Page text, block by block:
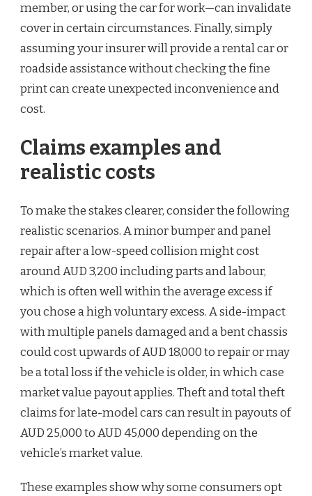
member, or using the car for work—can invalidate
cover in certain circumstances. Finally, simply
assuming your insurer will provide a rental car or
roadside assistance without checking the fine
print can create unexpected inconvenience and
cost.
Claims examples and
realistic costs
To make the stakes clearer, consider the following
realistic scenarios. A minor bumper and panel
repair after a low-speed collision might cost
around AUD 3,200 including parts and labour,
which is often well within the average excess if
you chose a high voluntary excess. A side-impact
with multiple panels damaged and a bent chassis
could cost upwards of AUD 18,000 to repair or may
be a total loss if the vehicle is older, in which case
market value payout applies. Theft and total theft
claims for late-model cars can result in payouts of
AUD 25,000 to AUD 45,000 depending on the
vehicle’s market value.
These examples show why some consumers opt